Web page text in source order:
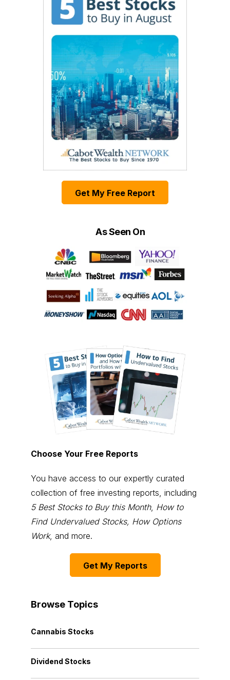
Get My Free Report
As Seen On
Choose Your Free Reports
You have access to our expertly curated
collection of free investing reports, including
5 Best Stocks to Buy this Month, How to
Find Undervalued Stocks, How Options
Work, and more.
Get My Reports
Browse Topics
Cannabis Stocks
Dividend Stocks